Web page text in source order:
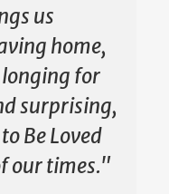
us
home,
for
surprising,
Be Loved
our times."